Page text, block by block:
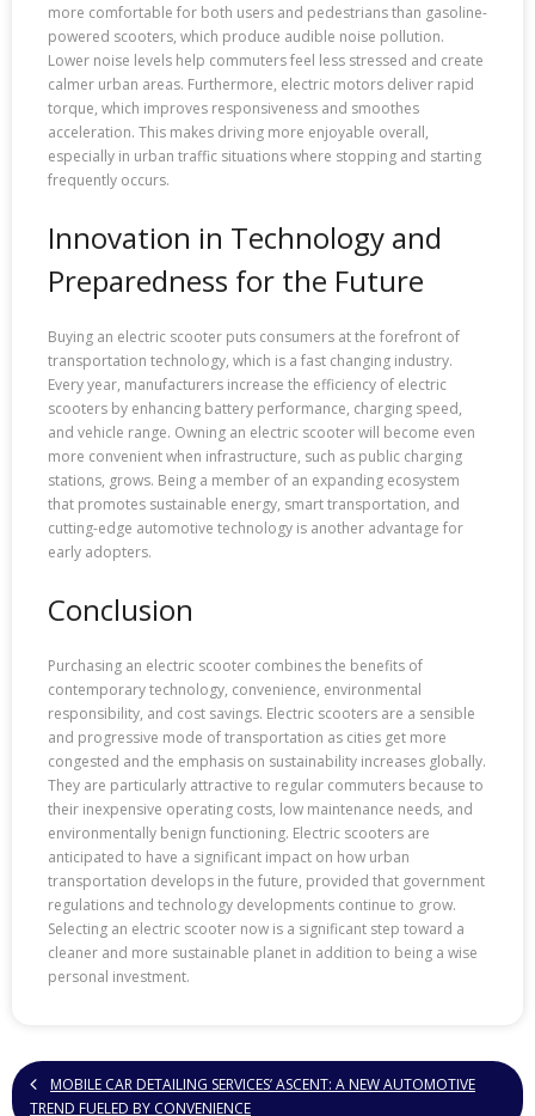
more comfortable for both users and pedestrians than gasoline-
powered scooters, which produce audible noise pollution.
Lower noise levels help commuters feel less stressed and create
calmer urban areas. Furthermore, electric motors deliver rapid
torque, which improves responsiveness and smoothes
acceleration. This makes driving more enjoyable overall,
especially in urban traffic situations where stopping and starting
frequently occurs.
Innovation in Technology and
Preparedness for the Future
Buying an electric scooter puts consumers at the forefront of
transportation technology, which is a fast changing industry.
Every year, manufacturers increase the efficiency of electric
scooters by enhancing battery performance, charging speed,
and vehicle range. Owning an electric scooter will become even
more convenient when infrastructure, such as public charging
stations, grows. Being a member of an expanding ecosystem
that promotes sustainable energy, smart transportation, and
cutting-edge automotive technology is another advantage for
early adopters.
Conclusion
Purchasing an electric scooter combines the benefits of
contemporary technology, convenience, environmental
responsibility, and cost savings. Electric scooters are a sensible
and progressive mode of transportation as cities get more
congested and the emphasis on sustainability increases globally.
They are particularly attractive to regular commuters because to
their inexpensive operating costs, low maintenance needs, and
environmentally benign functioning. Electric scooters are
anticipated to have a significant impact on how urban
transportation develops in the future, provided that government
regulations and technology developments continue to grow.
Selecting an electric scooter now is a significant step toward a
cleaner and more sustainable planet in addition to being a wise
personal investment.
MOBILE CAR DETAILING SERVICES’ ASCENT: A NEW AUTOMOTIVE
TREND FUELED BY CONVENIENCE